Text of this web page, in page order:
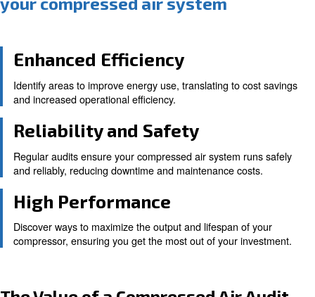
AIRchitect: your free audit to
your compressed air system
Enhanced Efficiency
Identify areas to improve energy use, translating to
and increased operational efficiency.